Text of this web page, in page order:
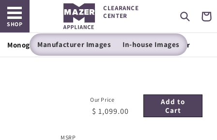
Skip to
content
Open main menu
SHOP
CLEARANCE
CENTER
Cart
Monogram 24" Panel-Ready Fresh-Food Refrigerator
Manufacturer Images In-house Images
Add to
Cart
Our Price
$ 1,099.00
MSRP